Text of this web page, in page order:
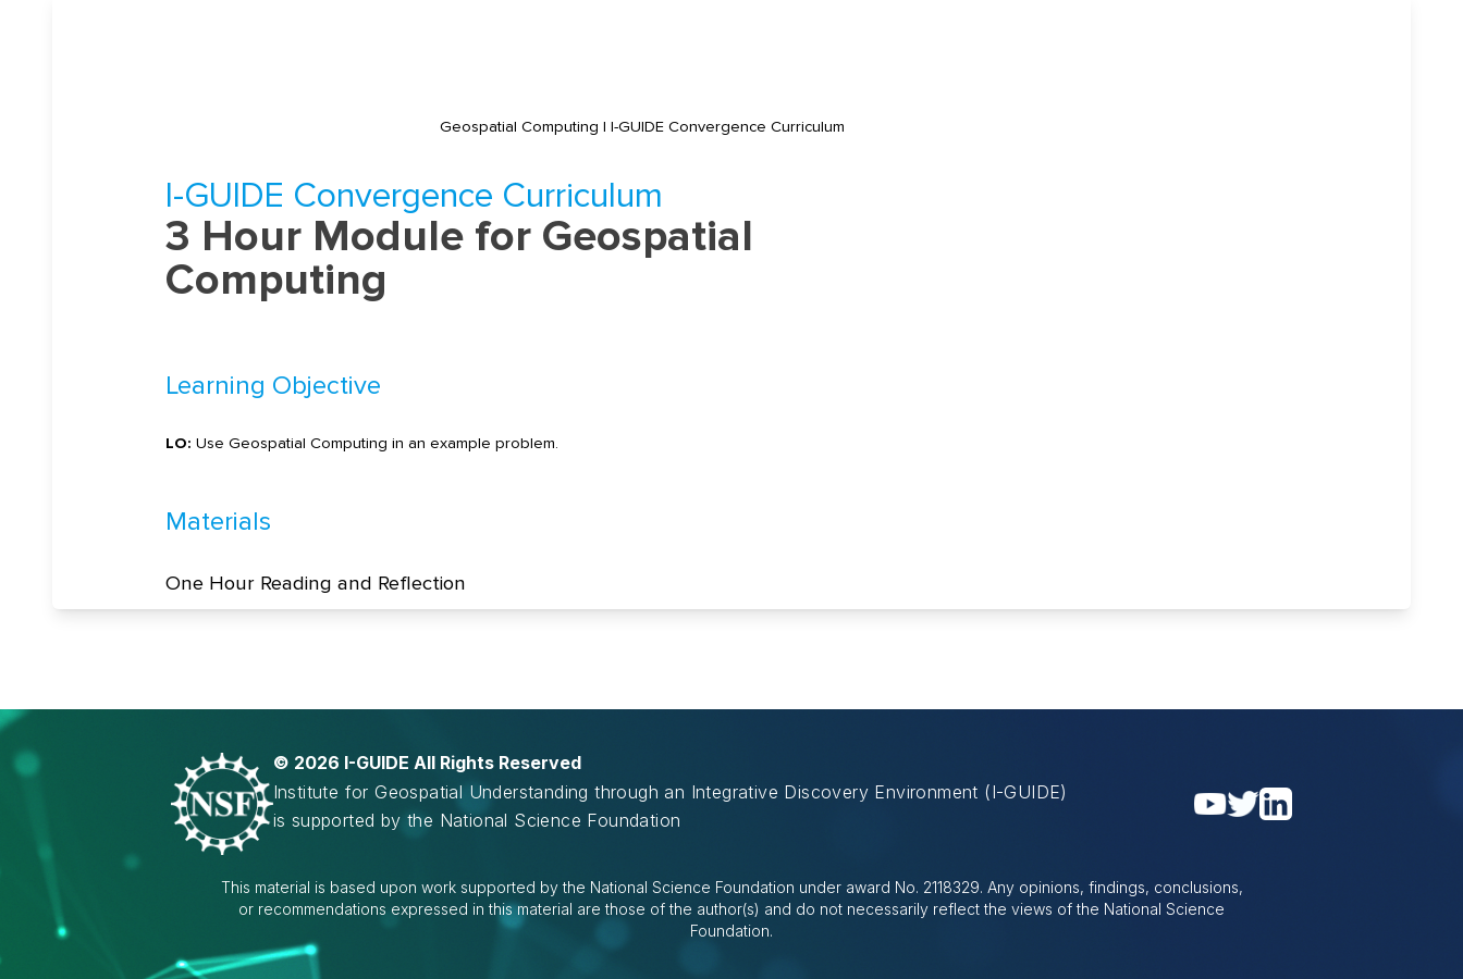
© 2026 I-GUIDE All Rights Reserved
Institute for Geospatial Understanding through an Integrative Discovery Environment (I-GUIDE)
is supported by the National Science Foundation
This material is based upon work supported by the National Science Foundation under award No. 2118329. Any opinions, findings, conclusions,
or recommendations expressed in this material are those of the author(s) and do not necessarily reflect the views of the National Science
Foundation.